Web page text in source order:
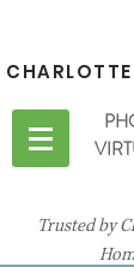
Trusted by